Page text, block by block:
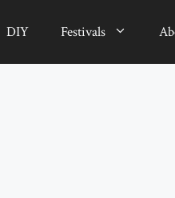
DIY Festivals